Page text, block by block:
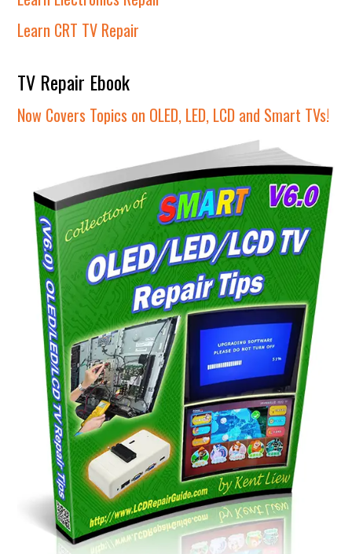
Learn CRT TV Repair
TV Repair Ebook
Now Covers Topics on OLED, LED, LCD and Smart TVs!